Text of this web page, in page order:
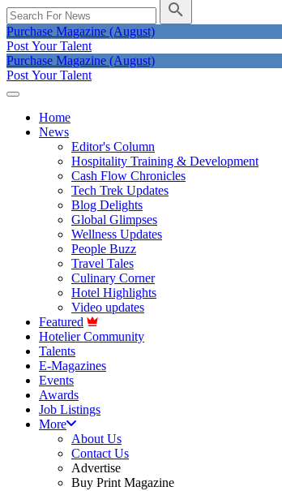
Purchase Magazine (August)
Post Your Talent
Purchase Magazine (August)
Post Your Talent
Home
News
Editor's Column
Hospitality Training & Development
Cash Flow Chronicles
Tech Trek Updates
Blog Delights
Global Glimpses
Wellness Updates
People Buzz
Travel Tales
Culinary Corner
Hotel Highlights
Video updates
Featured
Hotelier Community
Talents
E-Magazines
Events
Awards
Job Listings
More
About Us
Contact Us
Advertise
Buy Print Magazine